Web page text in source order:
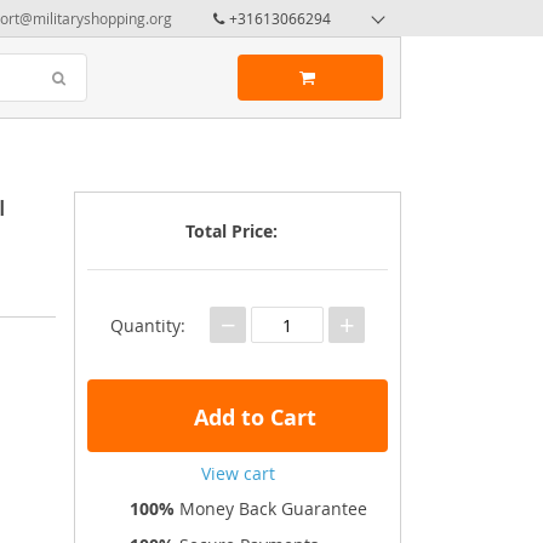
+31613066294
Total Price:
Quantity: − +
Add to Cart
View cart
100% Money Back Guarantee